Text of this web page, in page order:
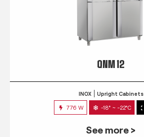
QNM 12
INOX Upright Cabinets
776 W -18° ~ -22°C
See more >